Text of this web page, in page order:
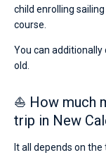
child enrolling
course.
You can
old.
⛵ How much
trip in New
It all depends on